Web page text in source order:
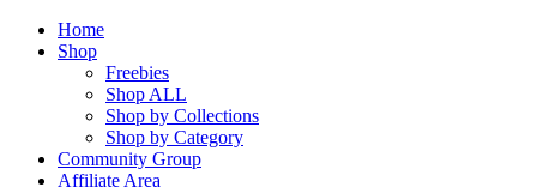
Home
Shop
Freebies
Shop ALL
Shop by Collections
Shop by Category
Community Group
Affiliate Area